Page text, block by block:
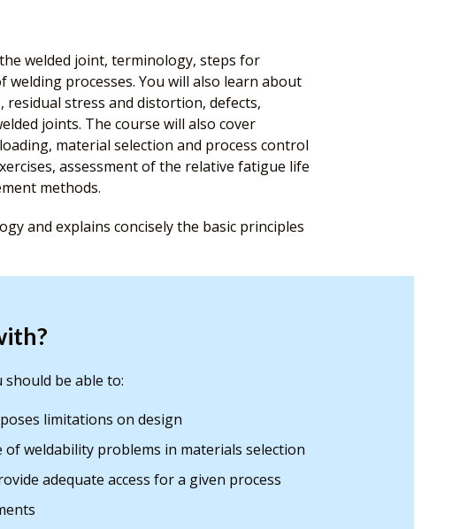
welded joint, terminology, steps for
welding processes. You will also learn about
residual stress and distortion, defects,
joints. The course will also cover
material selection and process control
assessment of the relative fatigue life
methods.
and explains concisely the basic principles
be able to:
limitations on design
weldability problems in materials selection
adequate access for a given process